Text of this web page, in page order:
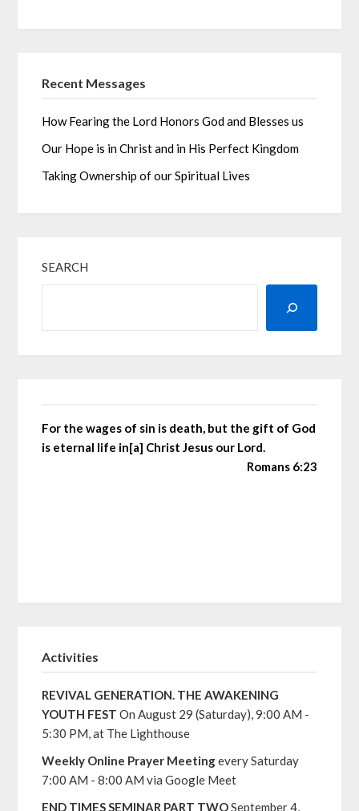
Recent Messages
How Fearing the Lord Honors God and Blesses us
Our Hope is in Christ and in His Perfect Kingdom
Taking Ownership of our Spiritual Lives
SEARCH
For the wages of sin is death, but the gift of God
is eternal life in[a] Christ Jesus our Lord.
Romans 6:23
Activities
REVIVAL GENERATION. THE AWAKENING
YOUTH FEST On August 29 (Saturday), 9:00 AM -
5:30 PM, at The Lighthouse
Weekly Online Prayer Meetingevery Saturday
7:00 AM - 8:00 AM via Google Meet
END TIMES SEMINAR PART TWOSeptember 4,